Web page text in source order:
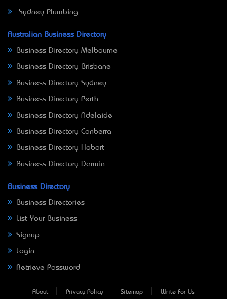
Sydney Plumbing
Australian Business Directory
Business Directory Melbourne
Business Directory Brisbane
Business Directory Sydney
Business Directory Perth
Business Directory Adelaide
Business Directory Canberra
Business Directory Hobart
Business Directory Darwin
Business Directory
Business Directories
List Your Business
Signup
Login
Retrieve Password
About Privacy Policy Sitemap Write For Us